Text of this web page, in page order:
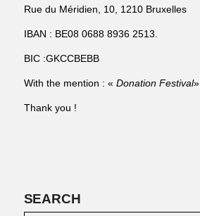
Rue du Méridien, 10, 1210 Bruxelles
IBAN : BE08 0688 8936 2513.
BIC :GKCCBEBB
With the mention : « Donation Festival»
Thank you !
SEARCH